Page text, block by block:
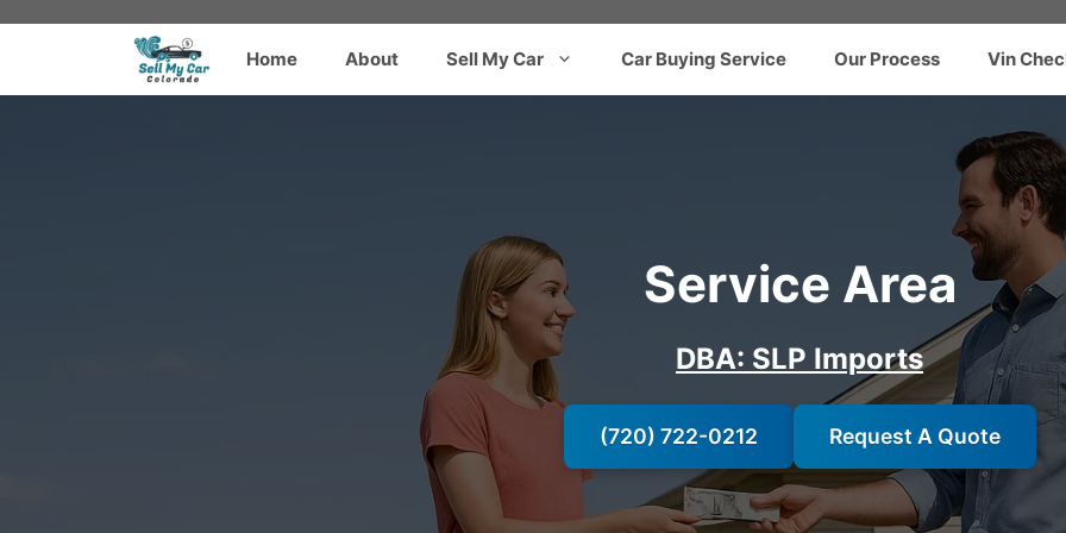
Home About Sell My Car Car Buying Service Our Process Vin
Service Area
DBA: SLP Imports
(720) 722-0212 Request A Quote